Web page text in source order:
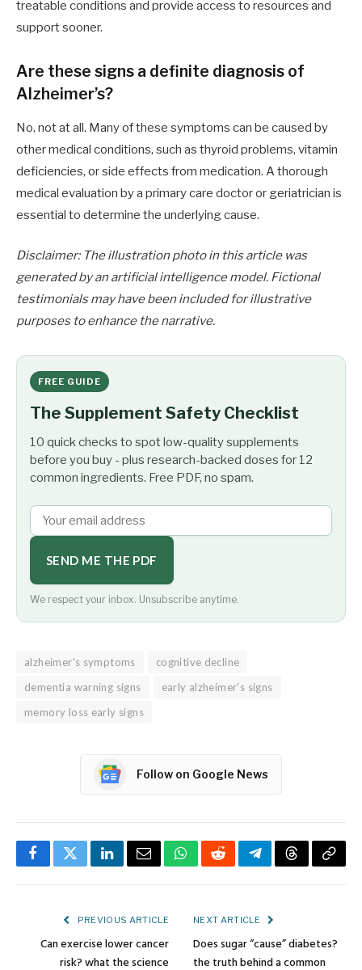
treatable conditions and provide access to resources and
support sooner.
Are these signs a definite diagnosis of
Alzheimer’s?
No, not at all. Many of these symptoms can be caused by
other medical conditions, such as thyroid problems, vitamin
deficiencies, or side effects from medication. A thorough
medical evaluation by a primary care doctor or geriatrician is
essential to determine the underlying cause.
Disclaimer: The illustration photo in this article was
generated by an artificial intelligence model. Fictional
testimonials may have been included for illustrative
purposes to enhance the narrative.
FREE GUIDE
The Supplement Safety Checklist
10 quick checks to spot low-quality supplements
before you buy - plus research-backed doses for 12
common ingredients. Free PDF, no spam.
SEND ME THE PDF
We respect your inbox. Unsubscribe anytime.
alzheimer's symptoms
cognitive decline
dementia warning signs
early alzheimer's signs
memory loss early signs
Follow on Google News
FacebookTwitterLinkedInEmailWhatsApp
RedditTelegramThreadsCopy
PREVIOUS ARTICLE
Can exercise lower cancer
risk? what the science
NEXT ARTICLE
Does sugar “cause” diabetes?
the truth behind a common